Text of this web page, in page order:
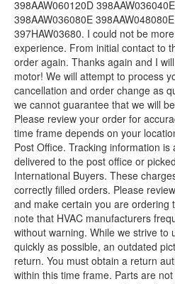
398AAW060120D
398AAW036080E
397HAW03680. I could not be
experience. From initial contact to
order again. Thanks again and I
motor! We will attempt to process
cancellation and order change as
we cannot guarantee that we will
Please review your order for
time frame depends on your
Post Office. Tracking information
delivered to the post office or
International Buyers. These
correctly filled orders. Please
and make certain you are ordering
note that HVAC manufacturers
without warning. While we strive to
quickly as possible, an outdated
return. You must obtain a return
within this time frame. Parts are